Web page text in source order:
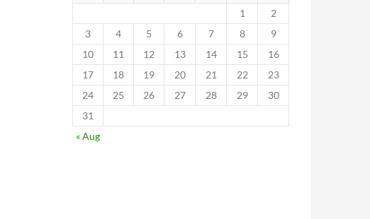
1
2
3
4 5 6 7 8
9
10
11 12 13 14 15
16
17
18 19 20 21 22
23
24
25 26 27 28 29
30
31
« Aug